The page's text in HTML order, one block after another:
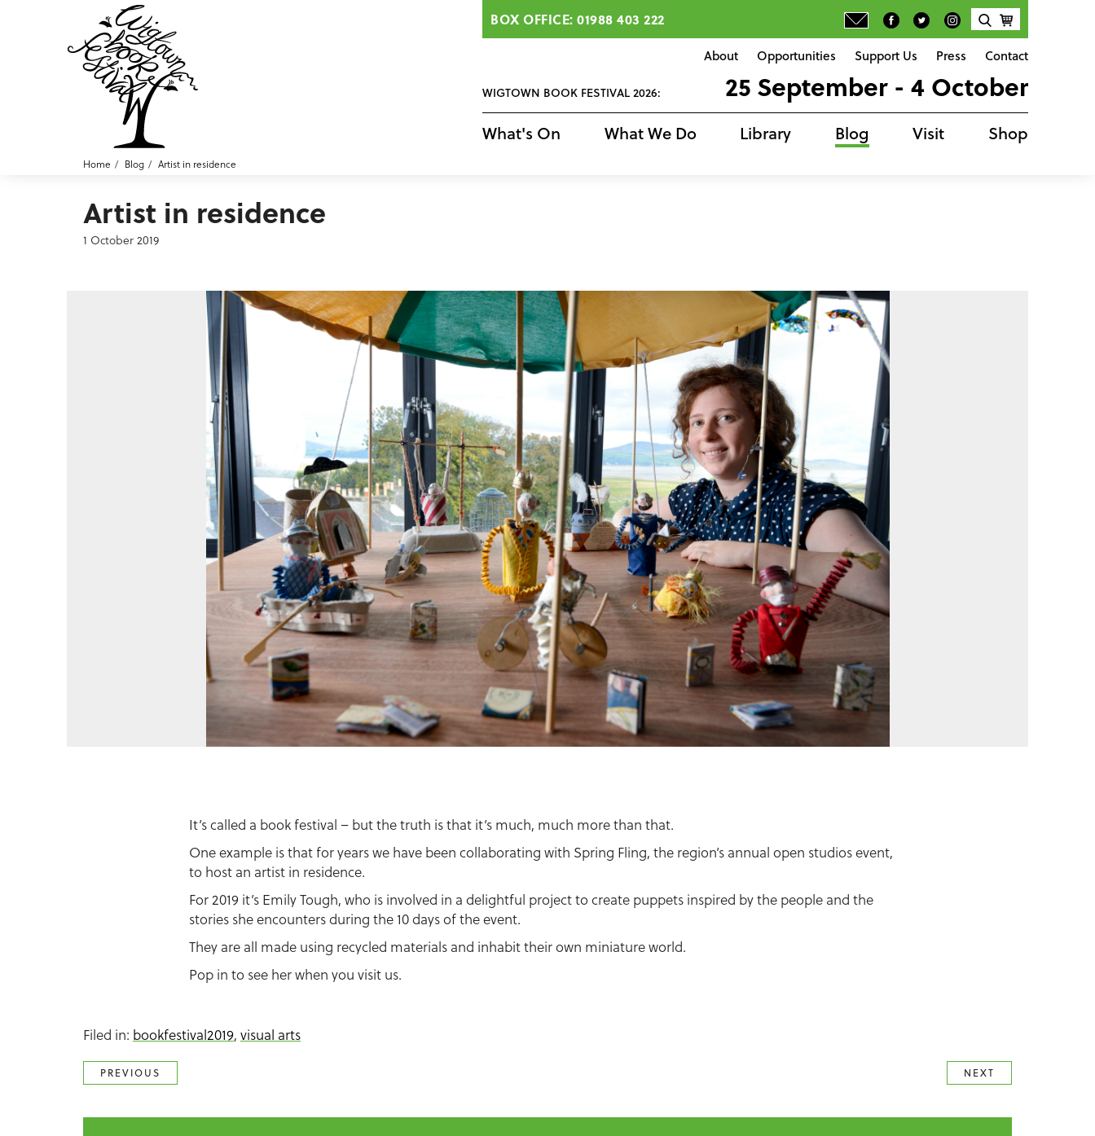
BOX OFFICE: 01988 403 222
About Opportunities Support Us Press Contact
WIGTOWN BOOK FESTIVAL 2026: 25 September - 4 October
What's On What We Do Library Blog Visit Shop
Home Blog Artist in residence
Artist in residence
1 October 2019
It’s called a book festival – but the truth is that it’s much, much more than that.
One example is that for years we have been collaborating with Spring Fling, the region’s annual open studios event,
to host an artist in residence.
For 2019 it’s Emily Tough, who is involved in a delightful project to create puppets inspired by the people and the
stories she encounters during the 10 days of the event.
They are all made using recycled materials and inhabit their own miniature world.
Pop in to see her when you visit us.
Filed in: bookfestival2019, visual arts
PREVIOUS NEXT